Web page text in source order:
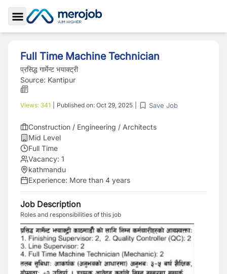
Toggle Sidebar
Full Time Machine Technician
प्रसिद्ध गार्मेन्ट भयाक्ट्री
Source: Kantipur
Views: 341 Published on: Oct 29, 2025 Save Job
Construction / Engineering / Architects
Mid Level
Full Time
Vacancy: 1
kathmandu
Experience: More than 4 years
Job Description
Roles and responsibilities of this job